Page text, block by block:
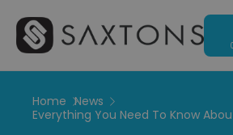
Home News
Everything You Need To Know